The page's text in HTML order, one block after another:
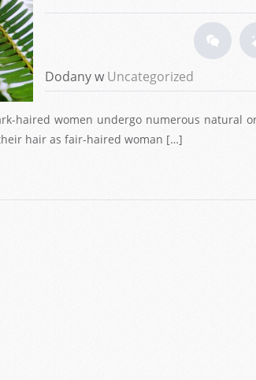
Dodany wUncategorized
haired women undergo numerous natural
hair as fair-haired woman […]